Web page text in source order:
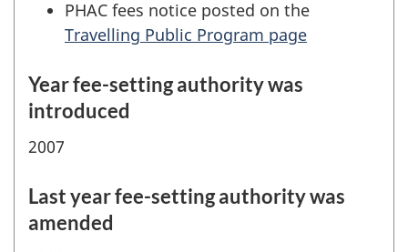
PHAC fees notice posted on the
Travelling Public Program page
Year fee-setting authority was
introduced
2007
Last year fee-setting authority was
amended